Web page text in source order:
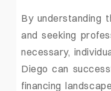
By understanding
and seeking
necessary,
Diego can
financing